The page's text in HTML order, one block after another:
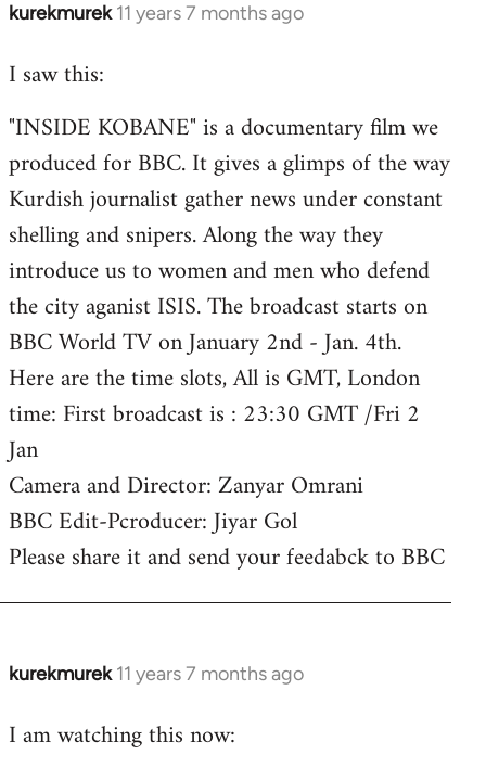
kurekmurek 11 years 7 months ago
In
to
by
libcom.org
I saw this:
"INSIDE KOBANE" is a documentary film we
produced for BBC. It gives a glimps of the way
Kurdish journalist gather news under constant
shelling and snipers. Along the way they
introduce us to women and men who defend
the city aganist ISIS. The broadcast starts on
BBC World TV on January 2nd - Jan. 4th.
Here are the time slots, All is GMT, London
time: First broadcast is : 23:30 GMT /Fri 2
Jan
Camera and Director: Zanyar Omrani
BBC Edit-Pcroducer: Jiyar Gol
Please share it and send your feedabck to BBC
kurekmurek 11 years 7 months ago
In
to
I am watching this now: